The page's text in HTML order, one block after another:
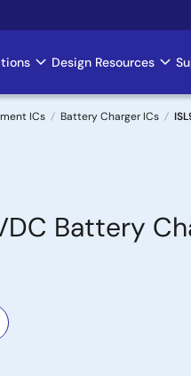
Design Resources
ICs Battery Charger ICs
Battery